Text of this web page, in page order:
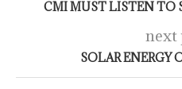
CMI MUST LISTEN TO
next
SOLAR ENERGY